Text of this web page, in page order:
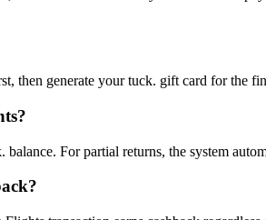
then generate your tuck. gift card for the
For partial returns, the system